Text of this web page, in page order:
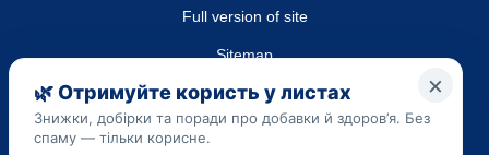
Full version of site
Sitemap
LLC "DO UA",
EDRPOU (National State Registry of Ukrainian Enterprises and
Organizations) code 45223262